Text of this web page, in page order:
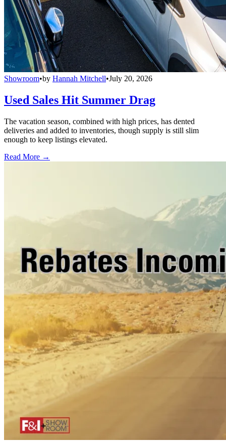
Showroom•by Hannah Mitchell•July 20, 2026
Used Sales Hit Summer Drag
The vacation season, combined with high prices, has dented
deliveries and added to inventories, though supply is still slim
enough to keep listings elevated.
Read More →